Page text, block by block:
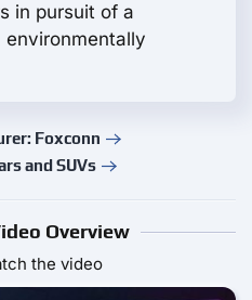
in pursuit of a
Foxconn
and SUVs
Overview
the video